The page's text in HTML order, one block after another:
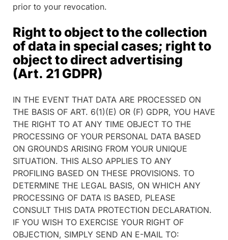
prior to your revocation.
Right to object to the collection
of data in special cases; right to
object to direct advertising
(Art. 21 GDPR)
IN THE EVENT THAT DATA ARE PROCESSED ON
THE BASIS OF ART. 6(1)(E) OR (F) GDPR, YOU HAVE
THE RIGHT TO AT ANY TIME OBJECT TO THE
PROCESSING OF YOUR PERSONAL DATA BASED
ON GROUNDS ARISING FROM YOUR UNIQUE
SITUATION. THIS ALSO APPLIES TO ANY
PROFILING BASED ON THESE PROVISIONS. TO
DETERMINE THE LEGAL BASIS, ON WHICH ANY
PROCESSING OF DATA IS BASED, PLEASE
CONSULT THIS DATA PROTECTION DECLARATION.
IF YOU WISH TO EXERCISE YOUR RIGHT OF
OBJECTION, SIMPLY SEND AN E-MAIL TO: